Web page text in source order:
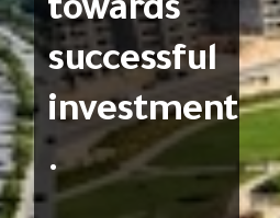
towards
successful
investment
.